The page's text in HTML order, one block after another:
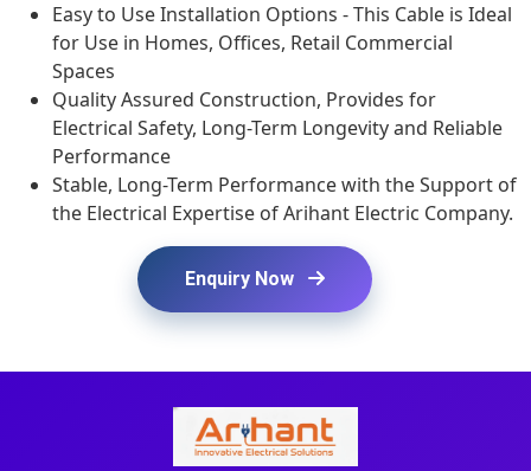
Easy to Use Installation Options - This Cable is Ideal
for Use in Homes, Offices, Retail Commercial
Spaces
Quality Assured Construction, Provides for
Electrical Safety, Long-Term Longevity and Reliable
Performance
Stable, Long-Term Performance with the Support of
the Electrical Expertise of Arihant Electric Company.
Enquiry Now